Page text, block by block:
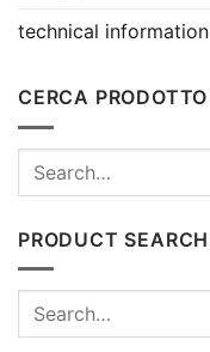
technical information
CERCA PRODOTTO
PRODUCT SEARCH